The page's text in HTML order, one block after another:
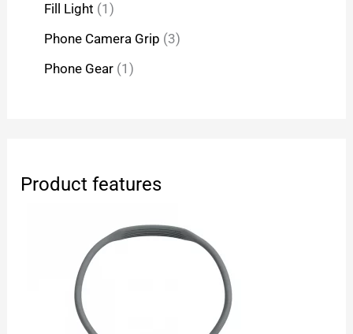
Fill Light 1
Phone Camera Grip 3
Phone Gear 1
Product features